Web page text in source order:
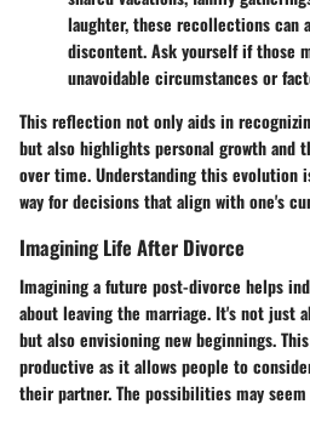
laughter, these recollections can
discontent. Ask yourself if those
unavoidable circumstances or
This reflection not only aids in
but also highlights personal growth and
over time. Understanding this evolution
way for decisions that align with one's
Imagining Life After Divorce
Imagining a future post-divorce helps
about leaving the marriage. It's not just
but also envisioning new beginnings.
productive as it allows people to
their partner. The possibilities may